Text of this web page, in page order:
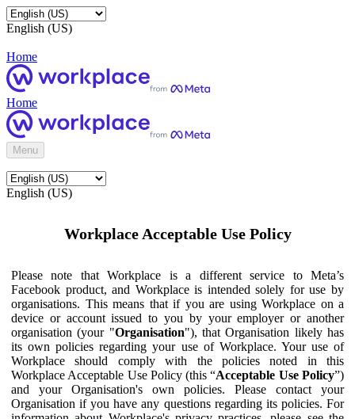
English (US)
Home
Home
Menu
English (US)
Workplace Acceptable Use Policy
Please note that Workplace is a different service to Meta’s
Facebook product, and Workplace is intended solely for use by
organisations. This means that if you are using Workplace on a
device or account issued to you by your employer or another
organisation (your "Organisation"), that Organisation likely has
its own policies regarding your use of Workplace. Your use of
Workplace should comply with the policies noted in this
Workplace Acceptable Use Policy (this “Acceptable Use Policy”)
and your Organisation's own policies. Please contact your
Organisation if you have any questions regarding its policies. For